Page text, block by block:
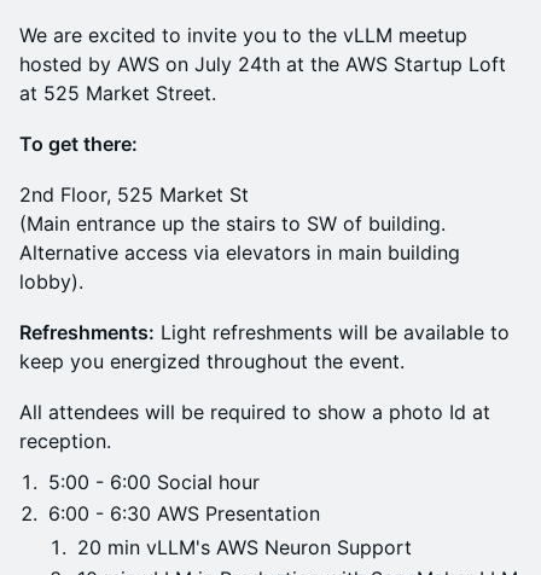
We are excited to invite you to the vLLM meetup
hosted by AWS on July 24th at the AWS Startup Loft
at 525 Market Street.
To get there:
2nd Floor, 525 Market St
(Main entrance up the stairs to SW of building.
Alternative access via elevators in main building
lobby).
Refreshments: Light refreshments will be available to
keep you energized throughout the event.
All attendees will be required to show a photo Id at
reception.
5:00 - 6:00 Social hour
6:00 - 6:30 AWS Presentation
20 min vLLM's AWS Neuron Support